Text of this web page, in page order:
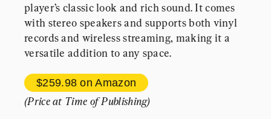
player’s classic look and rich sound. It comes
with stereo speakers and supports both vinyl
records and wireless streaming, making it a
versatile addition to any space.
$259.98 on Amazon
(Price at Time of Publishing)